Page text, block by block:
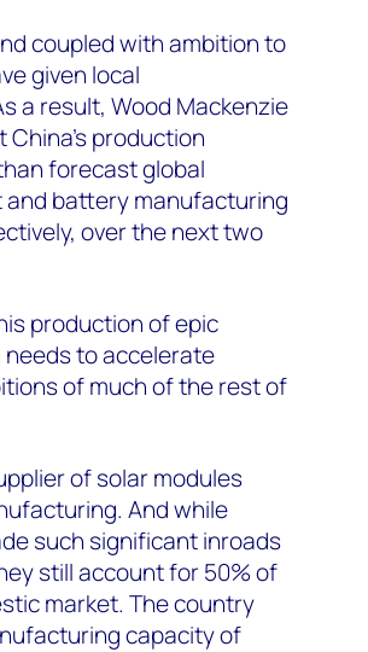
coupled with ambition to
given local
a result, Wood Mackenzie
China’s production
forecast global
battery manufacturing
over the next two
production of epic
to accelerate
of much of the rest of
of solar modules
And while
such significant inroads
still account for 50% of
market. The country
capacity of